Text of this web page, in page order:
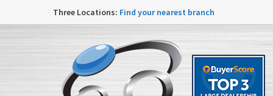
Three Locations: Find your nearest branch